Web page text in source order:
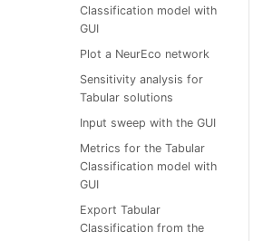
Classification model with
GUI
Plot a NeurEco network
Sensitivity analysis for
Tabular solutions
Input sweep with the GUI
Metrics for the Tabular
Classification model with
GUI
Export Tabular
Classification from the